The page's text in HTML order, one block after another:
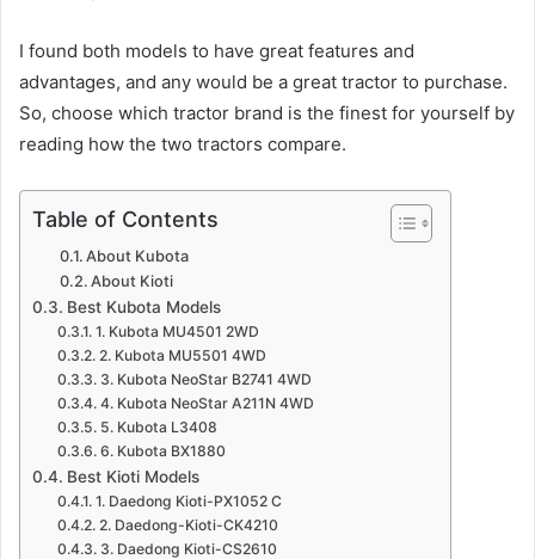
I found both models to have great features and
advantages, and any would be a great tractor to purchase.
So, choose which tractor brand is the finest for yourself by
reading how the two tractors compare.
Table of Contents
About Kubota
About Kioti
Best Kubota Models
1. Kubota MU4501 2WD
2. Kubota MU5501 4WD
3. Kubota NeoStar B2741 4WD
4. Kubota NeoStar A211N 4WD
5. Kubota L3408
6. Kubota BX1880
Best Kioti Models
1. Daedong Kioti-PX1052 C
2. Daedong-Kioti-CK4210
3. Daedong Kioti-CS2610